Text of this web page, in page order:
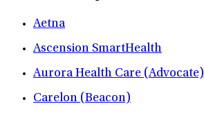
Aetna
Ascension SmartHealth
Aurora Health Care (Advocate)
Carelon (Beacon)